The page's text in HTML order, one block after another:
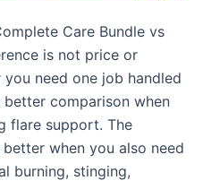
Care Bundle vs
is not price or
need one job handled
comparison when
flare support. The
when you also need
burning, stinging,